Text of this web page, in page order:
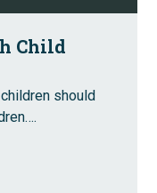
Child
should